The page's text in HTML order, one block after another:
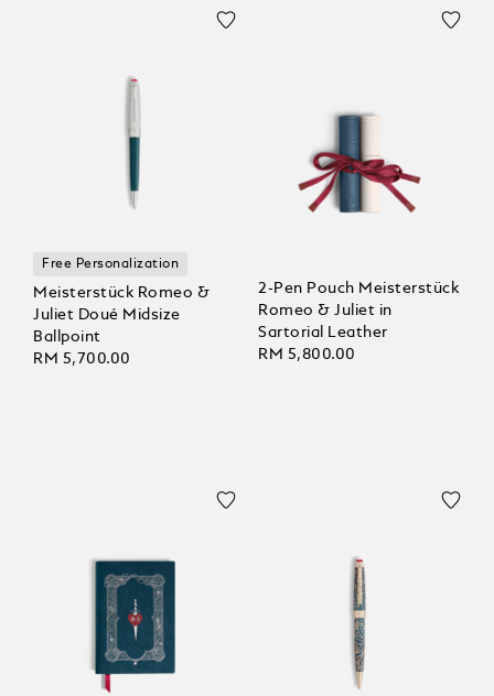
Free Personalization
Meisterstück Romeo &
Juliet Doué Midsize
Ballpoint
RM 5,700.00
2-Pen Pouch Meisterstück
Romeo & Juliet in
Sartorial Leather
RM 5,800.00